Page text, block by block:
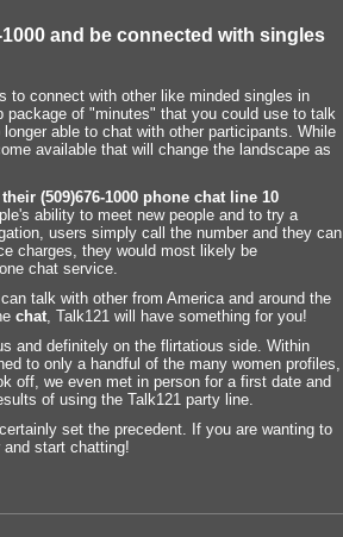
and be connected with singles
to connect with other like minded singles in
of "minutes" that you could use to talk
able to chat with other participants. While
available that will change the landscape as
(509)676-1000 phone chat line 10
ability to meet new people and to try a
users simply call the number and they can
charges, they would most likely be
chat service.
talk with other from America and around the
chat, Talk121 will have something for you!
and definitely on the flirtatious side. Within
to only a handful of the many women profiles,
off, we even met in person for a first date and
of using the Talk121 party line.
set the precedent. If you are wanting to
start chatting!